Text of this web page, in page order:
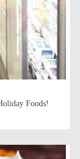
Foods!